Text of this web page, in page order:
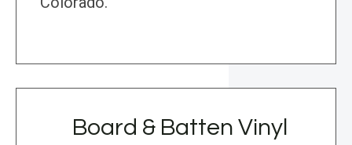
Board & Batten Vinyl